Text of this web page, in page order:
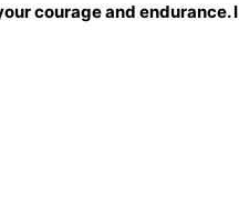
courage and endurance. I